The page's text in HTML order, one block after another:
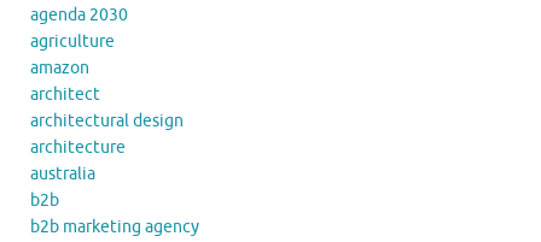
agenda 2030
agriculture
amazon
architect
architectural design
architecture
australia
b2b
b2b marketing agency